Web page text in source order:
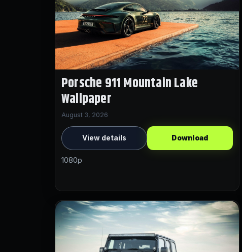
Porsche 911 Mountain Lake
Wallpaper
August 3, 2026
View details Download
1080p